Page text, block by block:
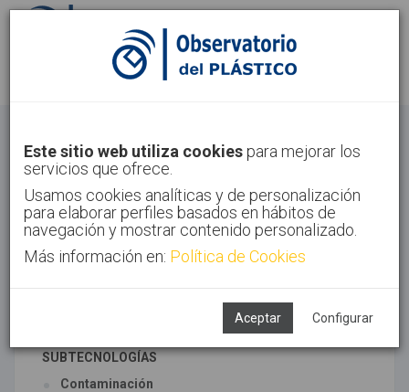
Identifícate Regístrate
Inicio Tendencias Economía Circular
Este sitio web utiliza cookies para mejorar los
servicios que ofrece.
Usamos cookies analíticas y de personalización
para elaborar perfiles basados en hábitos de
navegación y mostrar contenido personalizado.
Más información en: Política de Cookies
Aceptar Configurar
TECNOLOGÍAS ASOCIADAS
SUBTECNOLOGÍAS
Contaminación